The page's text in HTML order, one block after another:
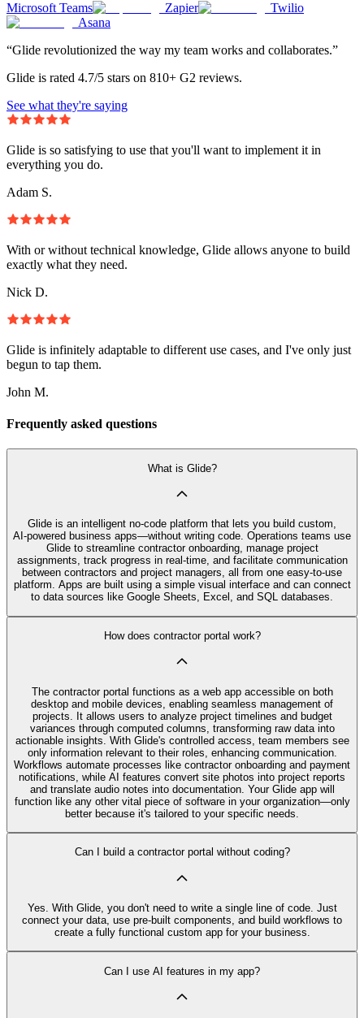
Microsoft Teams Zapier
Twilio
Asana
“Glide revolutionized the way my team works and collaborates.”
Glide is rated 4.7/5 stars on 810+ G2 reviews.
See what they're saying
Glide is so satisfying to use that you'll want to implement it in
everything you do.
Adam S.
With or without technical knowledge, Glide allows anyone to build
exactly what they need.
Nick D.
Glide is infinitely adaptable to different use cases, and I've only just
begun to tap them.
John M.
Frequently asked questions
What is Glide?
Glide is an intelligent no‑code platform that lets you build custom,
AI‑powered business apps—without writing code. Operations teams use
Glide to streamline contractor onboarding, manage project
assignments, track progress in real-time, and facilitate communication
between contractors and project managers, all from one easy-to-use
platform. Apps are built using a simple visual interface and can connect
to data sources like Google Sheets, Excel, and SQL databases.
How does contractor portal work?
The contractor portal functions as a web app accessible on both
desktop and mobile devices, enabling seamless management of
projects. It allows users to analyze project timelines and budget
variances through computed columns, transforming raw data into
actionable insights. With Glide's controlled access, team members see
only information relevant to their roles, enhancing communication.
Workflows automate processes like contractor onboarding and payment
notifications, while AI features convert site photos into project reports
and translate audio notes into documentation. Your Glide app will
function like any other vital piece of software in your organization—only
better because it's tailored to your specific needs.
Can I build a contractor portal without coding?
Yes. With Glide, you don't need to write a single line of code. Just
connect your data, use pre‑built components, and build workflows to
create a fully functional custom app for your business.
Can I use AI features in my app?